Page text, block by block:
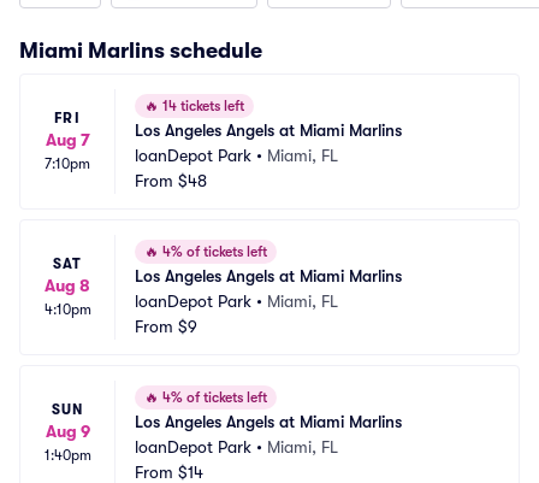
Miami Marlins schedule
FRI
Aug 7
7:10pm
🔥 14 tickets left
Los Angeles Angels at Miami Marlins
loanDepot Park • Miami, FL
From $48
SAT
Aug 8
4:10pm
🔥 4% of tickets left
Los Angeles Angels at Miami Marlins
loanDepot Park • Miami, FL
From $9
SUN
Aug 9
1:40pm
🔥 4% of tickets left
Los Angeles Angels at Miami Marlins
loanDepot Park • Miami, FL
From $14